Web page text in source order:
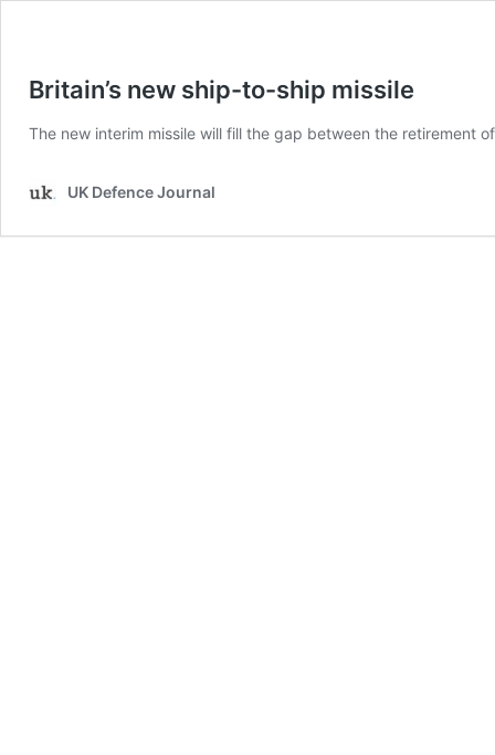
Britain’s new ship-to-ship missile
The new interim missile will fill the gap between the retirement
UK Defence Journal